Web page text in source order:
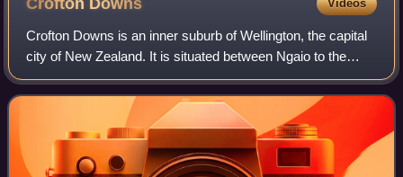
Videos
Crofton Downs is an inner suburb of Wellington, the capital
city of New Zealand. It is situated between Ngaio to the
northeast, Wilton to the south-west, and Wadestown to the
south. Its border runs on